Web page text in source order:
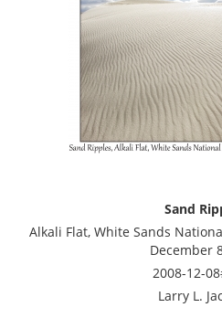
Sand
Alkali Flat, White Sands
December
2008-12-
Larry L.